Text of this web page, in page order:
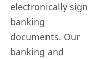
electronically sign
banking
documents. Our
banking and